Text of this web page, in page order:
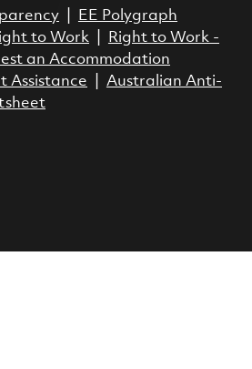
|
EE Polygraph
to Work|
Right to Work -
an Accommodation
Assistance
Australian Anti-